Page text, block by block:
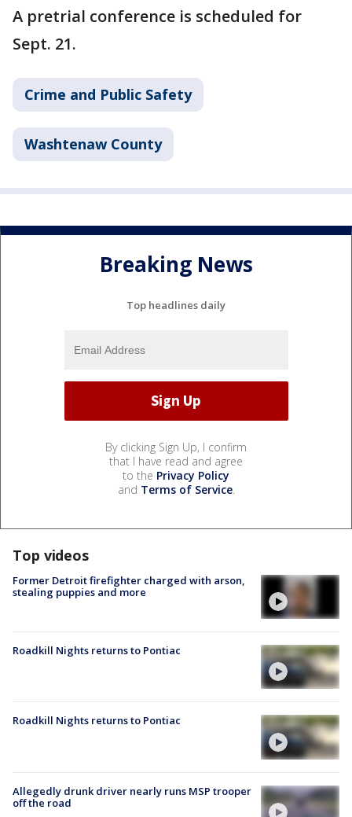
A pretrial conference is scheduled for
Sept. 21.
Crime and Public Safety
Washtenaw County
Breaking News
Top headlines daily
By clicking Sign Up, I confirm
that I have read and agree
to the Privacy Policy
and Terms of Service.
Top videos
Former Detroit firefighter charged with arson,
stealing puppies and more
Roadkill Nights returns to Pontiac
Roadkill Nights returns to Pontiac
Allegedly drunk driver nearly runs MSP trooper
off the road